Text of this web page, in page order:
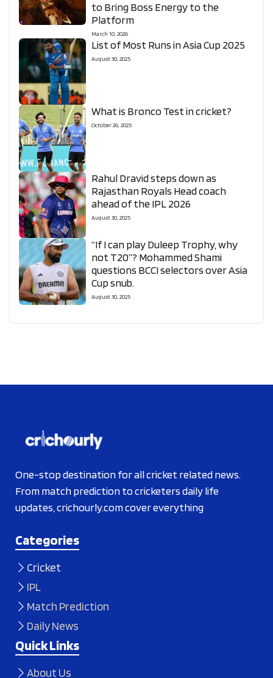
to Bring Boss Energy to the
Platform
March 10, 2026
List of Most Runs in Asia Cup 2025
August 30, 2025
What is Bronco Test in cricket?
October 26, 2025
Rahul Dravid steps down as
Rajasthan Royals Head coach
ahead of the IPL 2026
August 30, 2025
“If I can play Duleep Trophy, why
not T20”? Mohammed Shami
questions BCCI selectors over Asia
Cup snub.
August 30, 2025
One-stop destination for all cricket related news.
From match prediction to cricketers daily life
updates, crichourly.com cover everything
Categories
Cricket
IPL
Match Prediction
Daily News
Quick Links
About Us